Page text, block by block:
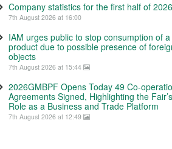
Company statistics for the first half of 2026
7th August 2026 at 16:00
IAM urges public to stop consumption of a
product due to possible presence of
objects
7th August 2026 at 15:44
2026GMBPF Opens Today 49 Co-
Agreements Signed, Highlighting the Fair’s
Role as a Business and Trade Platform
7th August 2026 at 12:49